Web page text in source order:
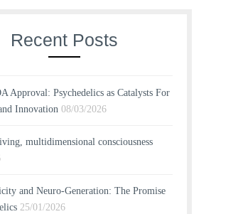
Recent Posts
Approval: Psychedelics as Catalysts For
Innovation 08/03/2026
multidimensional consciousness
and Neuro-Generation: The Promise
25/01/2026